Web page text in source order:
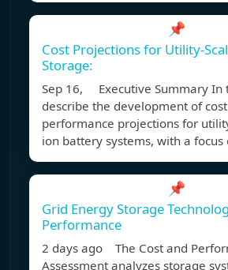
📌
Cost Projections for Utility-
Storage:
Sep 16, Executive Summary In
describe the development of
performance projections for
ion battery systems, with a focus
📌
Grid Energy Storage
Performance
2 days ago The Cost and
Assessment analyzes storage